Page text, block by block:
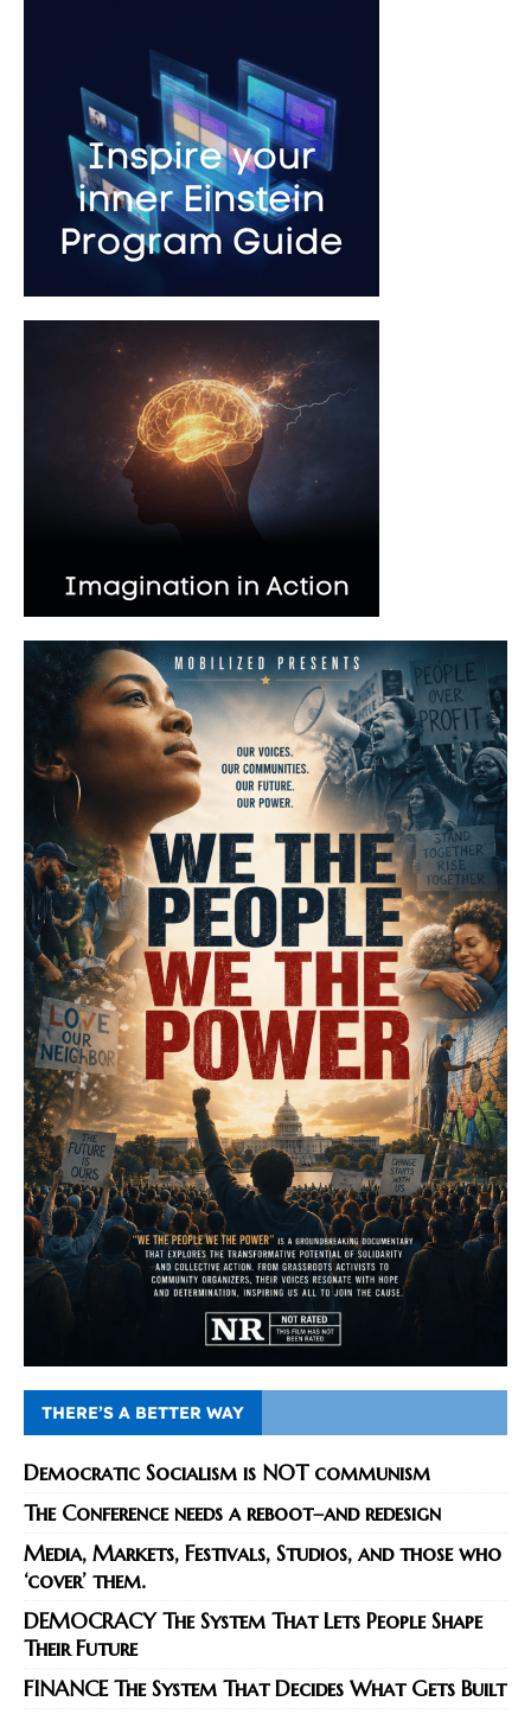
THERE’S A BETTER WAY
Democratic Socialism is NOT communism
The Conference needs a reboot–and redesign
Media, Markets, Festivals, Studios, and those who
‘cover’ them.
DEMOCRACY The System That Lets People Shape
Their Future
FINANCE The System That Decides What Gets Built